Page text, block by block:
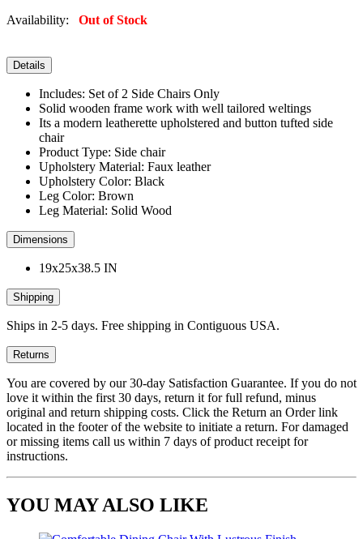
Availability: Out of Stock
Details
Includes: Set of 2 Side Chairs Only
Solid wooden frame work with well tailored weltings
Its a modern leatherette upholstered and button tufted side
chair
Product Type: Side chair
Upholstery Material: Faux leather
Upholstery Color: Black
Leg Color: Brown
Leg Material: Solid Wood
Dimensions
19x25x38.5 IN
Shipping
Ships in 2-5 days. Free shipping in Contiguous USA.
Returns
You are covered by our 30-day Satisfaction Guarantee. If you do not
love it within the first 30 days, return it for full refund, minus
original and return shipping costs. Click the Return an Order link
located in the footer of the website to initiate a return. For damaged
or missing items call us within 7 days of product receipt for
instructions.
YOU MAY ALSO LIKE